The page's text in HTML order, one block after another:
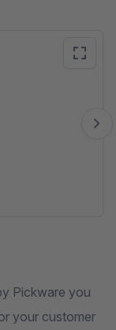
Pickware you
your customer